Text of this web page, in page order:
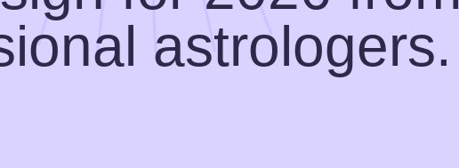
astrologers.